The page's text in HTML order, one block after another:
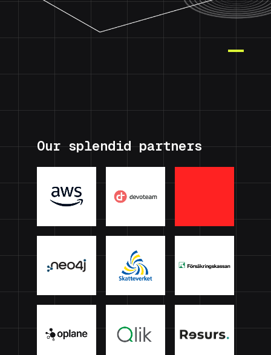
Our splendid partners